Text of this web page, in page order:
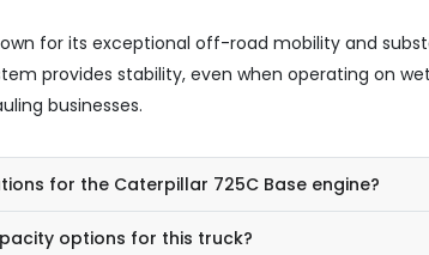
for its exceptional off-road mobility and
provides stability, even when operating on
businesses.
for the Caterpillar 725C Base engine?
options for this truck?